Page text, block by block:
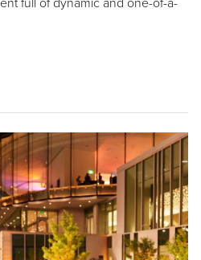
full of dynamic and one-of-a-